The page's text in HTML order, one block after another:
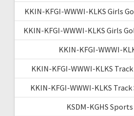
KKIN-KFGI-WWWI-KLKS Girls
KKIN-KFGI-WWWI-KLKS Girls
KKIN-KFGI-WWWI-
KKIN-KFGI-WWWI-KLKS
KKIN-KFGI-WWWI-KLKS
KSDM-KGHS